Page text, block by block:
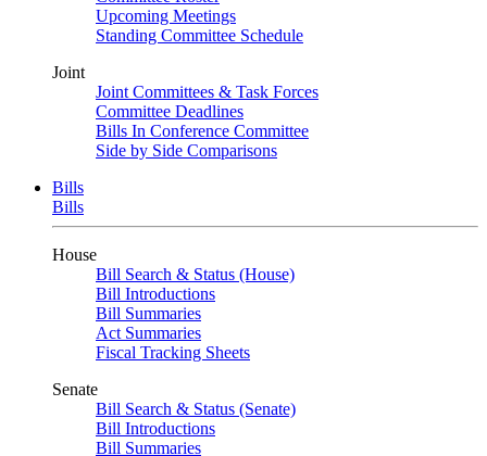
Upcoming Meetings
Standing Committee Schedule
Joint
Joint Committees & Task Forces
Committee Deadlines
Bills In Conference Committee
Side by Side Comparisons
Bills
Bills
House
Bill Search & Status (House)
Bill Introductions
Bill Summaries
Act Summaries
Fiscal Tracking Sheets
Senate
Bill Search & Status (Senate)
Bill Introductions
Bill Summaries